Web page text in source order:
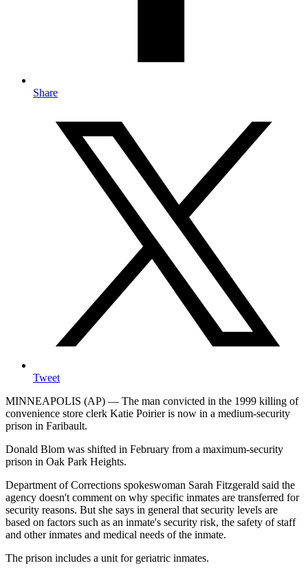
Share
Tweet
MINNEAPOLIS (AP) — The man convicted in the 1999 killing of
convenience store clerk Katie Poirier is now in a medium-security
prison in Faribault.
Donald Blom was shifted in February from a maximum-security
prison in Oak Park Heights.
Department of Corrections spokeswoman Sarah Fitzgerald said the
agency doesn't comment on why specific inmates are transferred for
security reasons. But she says in general that security levels are
based on factors such as an inmate's security risk, the safety of staff
and other inmates and medical needs of the inmate.
The prison includes a unit for geriatric inmates.